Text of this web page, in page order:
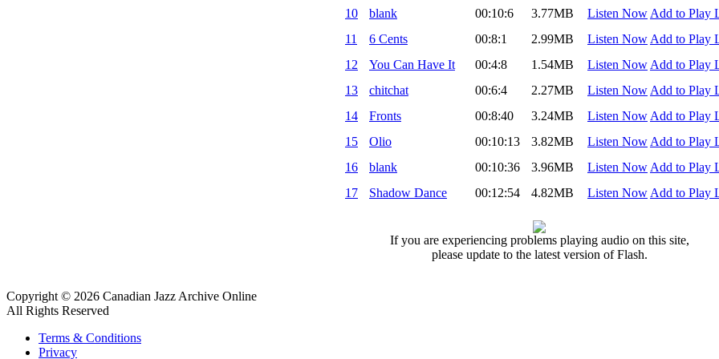
10
blank 00:10:6 3.77MB Listen NowAdd to Play
11
6 Cents 00:8:1 2.99MB Listen NowAdd to Play
12
You Can Have It 00:4:8 1.54MB Listen NowAdd to Play
13
chitchat 00:6:4 2.27MB Listen NowAdd to Play
14
Fronts 00:8:40 3.24MB Listen NowAdd to Play
15
Olio 00:10:13 3.82MB Listen NowAdd to Play
16
blank 00:10:36 3.96MB Listen NowAdd to Play
17
Shadow Dance 00:12:54 4.82MB Listen NowAdd to Play
If you are experiencing problems playing audio on this site,
please update to the latest version of Flash.
Copyright © 2026 Canadian Jazz Archive Online
All Rights Reserved
Terms & Conditions
Privacy